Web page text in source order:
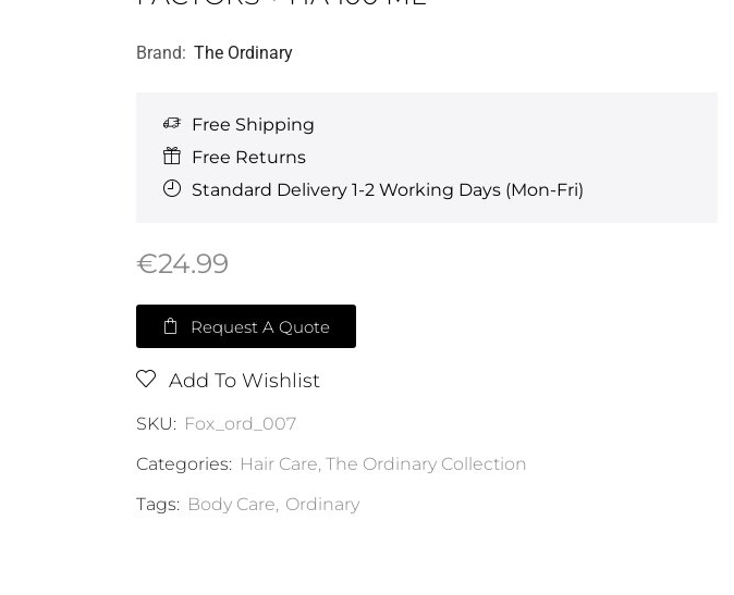
Brand: The Ordinary
Free Shipping
Free Returns
Standard Delivery 1-2 Working Days (Mon-Fri)
€24.99
Request A Quote
Add To Wishlist
SKU: Fox_ord_007
Categories: Hair Care The Ordinary Collection
Tags: Body Care Ordinary